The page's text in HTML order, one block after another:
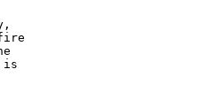
is